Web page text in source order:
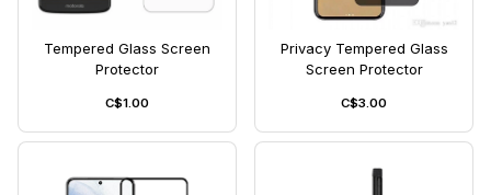
Tempered Glass Screen
Protector
C$1.00
Privacy Tempered Glass
Screen Protector
C$3.00